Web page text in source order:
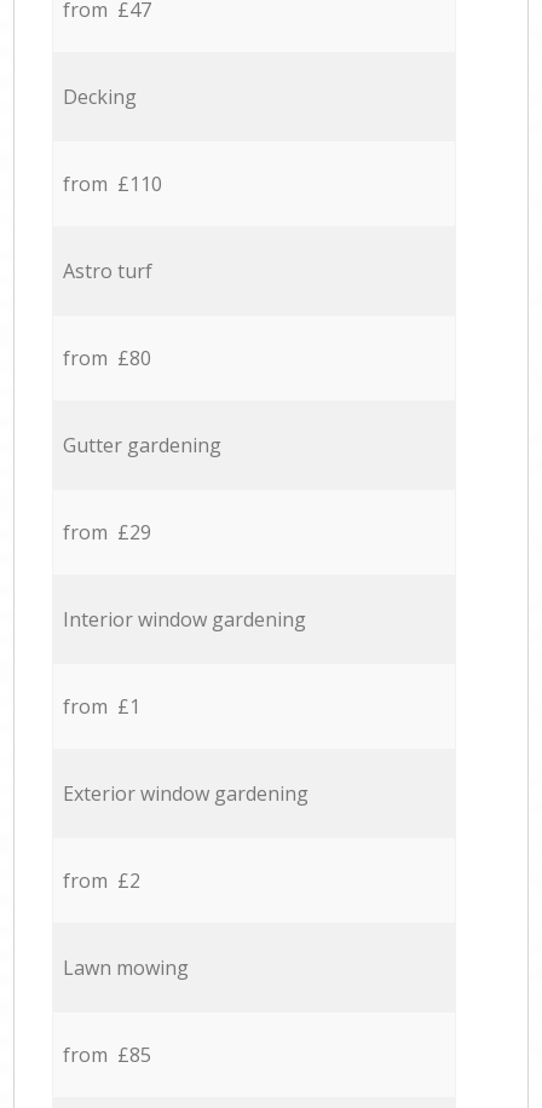
from £47
Decking
from £110
Astro turf
from £80
Gutter gardening
from £29
Interior window gardening
from £1
Exterior window gardening
from £2
Lawn mowing
from £85